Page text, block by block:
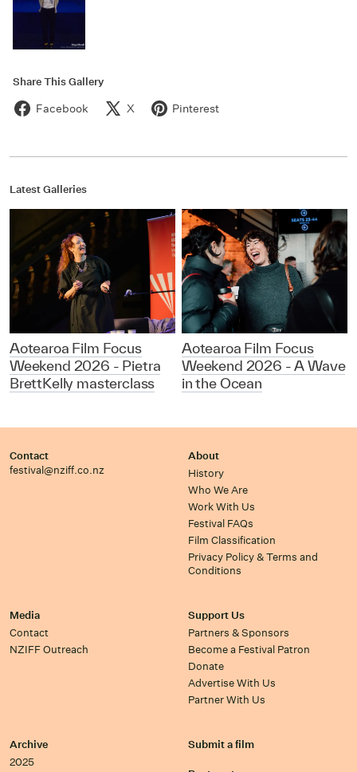
Share This Gallery
Facebook X Pinterest
Latest Galleries
Aotearoa Film Focus
Weekend 2026 - Pietra
BrettKelly masterclass
Aotearoa Film Focus
Weekend 2026 - A Wave
in the Ocean
Contact
festival@nziff.co.nz
About
History
Who We Are
Work With Us
Festival FAQs
Film Classification
Privacy Policy & Terms and
Conditions
Media
Contact
NZIFF Outreach
Support Us
Partners & Sponsors
Become a Festival Patron
Donate
Advertise With Us
Partner With Us
Archive
2025
Submit a film